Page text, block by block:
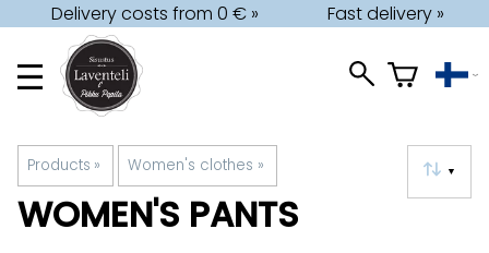
Delivery costs from 0 € » Fast delivery »
Products ‪» Women's clothes ‪» ▼
WOMEN'S PANTS